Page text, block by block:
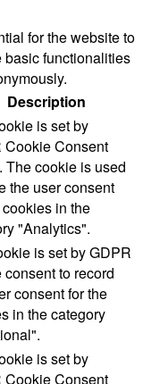
for the website to
basic functionalities
Description
is set by
Cookie Consent
The cookie is used
the user consent
in the
"Analytics".
is set by GDPR
consent to record
consent for the
in the category
is set by
Cookie Consent